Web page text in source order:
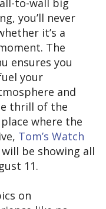
to-wall big
you’ll never
it’s a
The
ensures you
your
and
thrill of the
where the
Tom’s Watch
be showing all
11.
on